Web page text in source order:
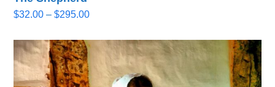
$32.00 – $295.00Price
$32.00
through
$295.00